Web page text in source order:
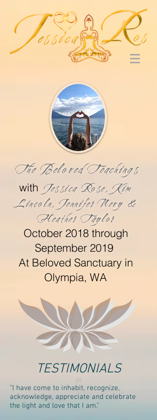
The Beloved Teachings
withJessica Rose, Kim
Lincoln, Jennifer Nevy &
Heather Taylor
October 2018 through
September 2019
At Beloved Sanctuary in
Olympia, WA
TESTIMONIALS
jhj
"I have come to inhabit, recognize,
acknowledge, appreciate and celebrate
the light and love that I am."